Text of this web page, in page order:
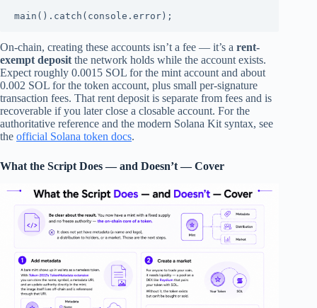
main().catch(console.error);
On-chain, creating these accounts isn’t a fee — it’s a rent-
exempt deposit the network holds while the account exists.
Expect roughly 0.0015 SOL for the mint account and about
0.002 SOL for the token account, plus small per-signature
transaction fees. That rent deposit is separate from fees and is
recoverable if you later close a closable account. For the
authoritative reference and the modern Solana Kit syntax, see
the official Solana token docs.
What the Script Does — and Doesn’t — Cover